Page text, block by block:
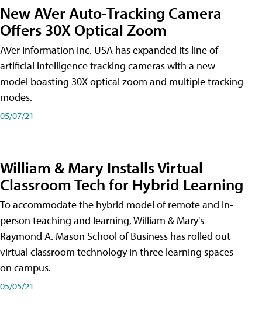
New AVer Auto-Tracking Camera
Offers 30X Optical Zoom
AVer Information Inc. USA has expanded its line of
artificial intelligence tracking cameras with a new
model boasting 30X optical zoom and multiple tracking
modes.
05/07/21
William & Mary Installs Virtual
Classroom Tech for Hybrid Learning
To accommodate the hybrid model of remote and in-
person teaching and learning, William & Mary's
Raymond A. Mason School of Business has rolled out
virtual classroom technology in three learning spaces
on campus.
05/05/21